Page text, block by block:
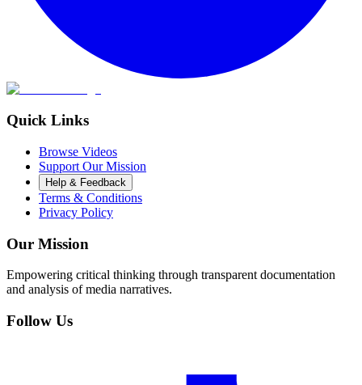
Quick Links
Browse Videos
Support Our Mission
Help & Feedback
Terms & Conditions
Privacy Policy
Our Mission
Empowering critical thinking through transparent documentation
and analysis of media narratives.
Follow Us